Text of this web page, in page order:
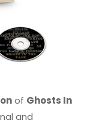
of Ghosts In
and